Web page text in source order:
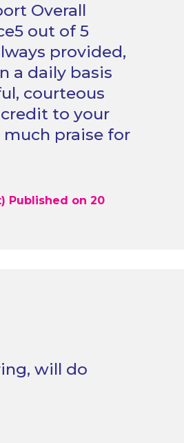
Overall
out of 5
provided,
a daily basis
courteous
credit to your
praise for
Published on 20
will do